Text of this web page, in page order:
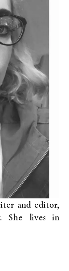
and editor,
She lives in